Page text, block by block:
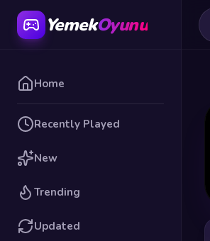
YemekOyunu
Home
Recently Played
New
Trending
Updated